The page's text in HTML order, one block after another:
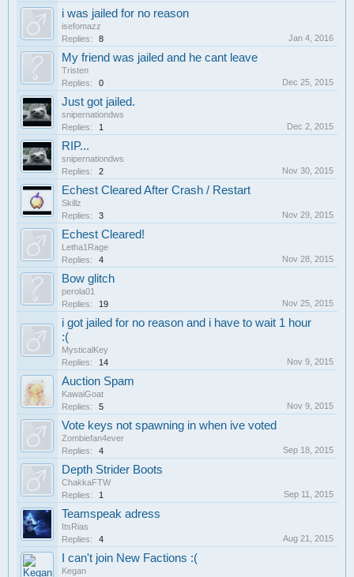
i was jailed for no reason
isefomazz
Replies:
8 Jan 4, 2016
My friend was jailed and he cant leave
Tristen
Replies:
0 Dec 25, 2015
Just got jailed.
snipernationdws
Replies:
1 Dec 2, 2015
RIP...
snipernationdws
Replies:
2 Nov 30, 2015
Echest Cleared After Crash / Restart
Skillz
Replies:
3 Nov 29, 2015
Echest Cleared!
Letha1Rage
Replies:
4 Nov 28, 2015
Bow glitch
perola01
Replies:
19 Nov 25, 2015
i got jailed for no reason and i have to wait 1 hour
:(
MysticalKey
Replies:
14 Nov 9, 2015
Auction Spam
KawaiGoat
Replies:
5 Nov 9, 2015
Vote keys not spawning in when ive voted
Zombiefan4ever
Replies:
4 Sep 18, 2015
Depth Strider Boots
ChakkaFTW
Replies:
1 Sep 11, 2015
Teamspeak adress
ItsRias
Replies:
4 Aug 21, 2015
I can't join New Factions :(
Kegan